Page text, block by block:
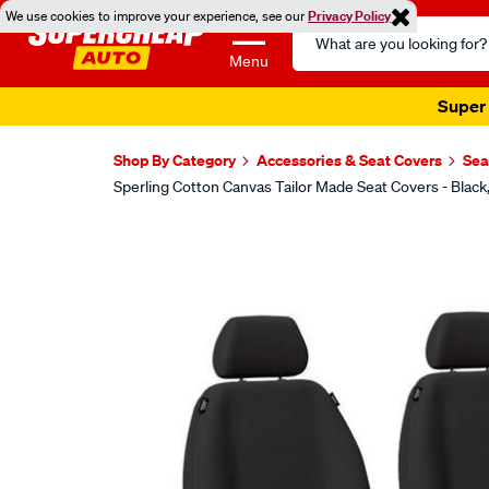
We use cookies to improve your experience, see ourPrivacy Policy
Menu
Search
Catalog
Super
Shop By Category Accessories & Seat Covers
Sperling Cotton Canvas Tailor Made Seat Covers -